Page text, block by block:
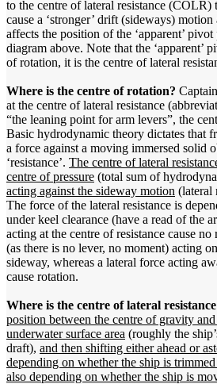
to the centre of lateral resistance (COLR)
cause a ‘stronger’ drift (sideways)
affects the position of the ‘apparent’
diagram above. Note that the ‘apparent’
of rotation, it is the centre of lateral
Where is the centre of rotation?
at the centre of lateral resistance
“the leaning point for arm levers”, the
Basic hydrodynamic theory dictates that
a force against a moving immersed solid
‘resistance’. The centre of lateral
centre of pressure (total sum of
acting against the sideway motion (lateral
The force of the lateral resistance is
under keel clearance (have a read of the
acting at the centre of resistance cause
(as there is no lever, no moment) acting
sideway, whereas a lateral force acting
cause rotation.
Where is the centre of lateral
position between the centre of gravity
underwater surface area (roughly the
draft), and then shifting either ahead or
depending on whether the ship is
also depending on whether the ship is